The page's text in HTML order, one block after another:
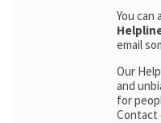
You can
email
Our
and
for
Contact